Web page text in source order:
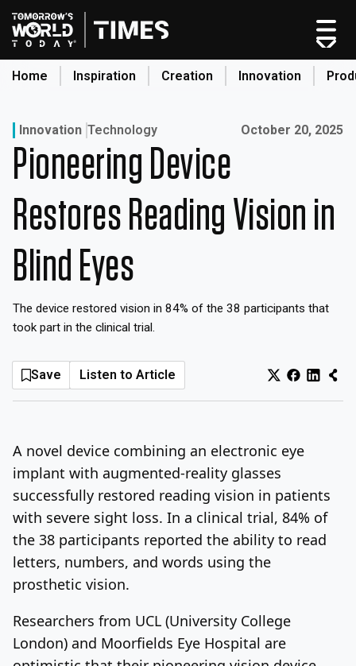
Skip
to
content
Home Inspiration Creation Innovation
Home
Categories
Original Shows
About
Inspiration
Innovation
Production
Sunday, August 9, 2026 Log In Sign Up
Innovation Technology Published on:
October 20, 2025
Pioneering Device
Restores Reading Vision in
Blind Eyes
The device restored vision in 84% of the 38 participants that
took part in the clinical trial.
Save Listen to Article
A novel device combining an electronic eye
implant with augmented-reality glasses
successfully restored reading vision in patients
with severe sight loss. In a clinical trial, 84% of
the 38 participants reported the ability to read
letters, numbers, and words using the
prosthetic vision.
Researchers from UCL (University College
London) and Moorfields Eye Hospital are